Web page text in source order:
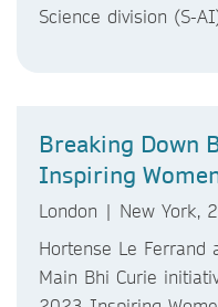
Science division (S-
Breaking Down
Inspiring
London | New York,
Hortense Le Ferrand
Main Bhi Curie